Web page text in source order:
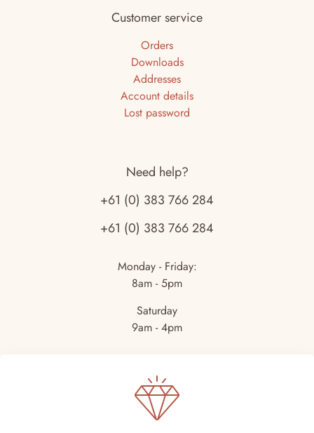
Customer service
Orders
Downloads
Addresses
Account details
Lost password
Need help?
+61 (0) 383 766 284
+61 (0) 383 766 284
Monday - Friday:
8am - 5pm
Saturday
9am - 4pm